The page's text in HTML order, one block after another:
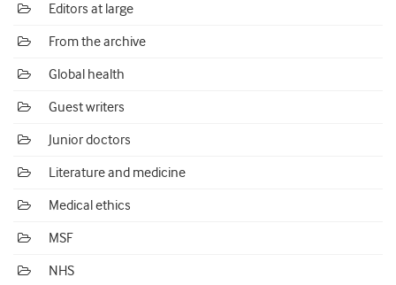
Editors at large
From the archive
Global health
Guest writers
Junior doctors
Literature and medicine
Medical ethics
MSF
NHS